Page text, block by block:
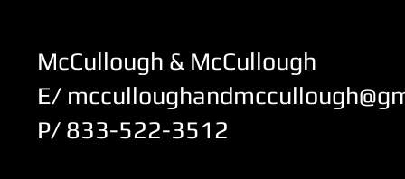
McCullough & McCullough
E/
P/ 833-522-3512